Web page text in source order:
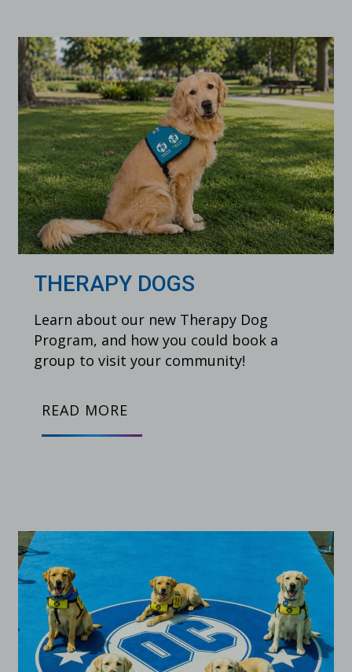
THERAPY DOGS
Learn about our new Therapy Dog
Program, and how you could book a
group to visit your community!
READ MORE